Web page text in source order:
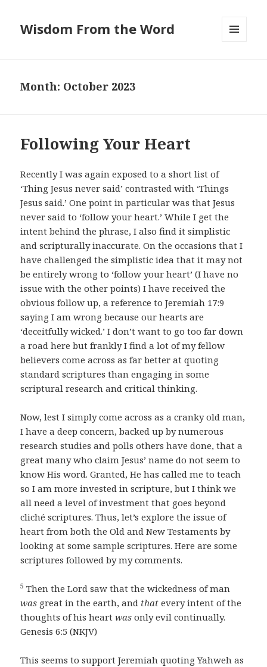
Wisdom From the Word
Month: October 2023
Following Your Heart
Recently I was again exposed to a short list of
‘Thing Jesus never said’ contrasted with ‘Things
Jesus said.’ One point in particular was that Jesus
never said to ‘follow your heart.’ While I get the
intent behind the phrase, I also find it simplistic
and scripturally inaccurate. On the occasions that I
have challenged the simplistic idea that it may not
be entirely wrong to ‘follow your heart’ (I have no
issue with the other points) I have received the
obvious follow up, a reference to Jeremiah 17:9
saying I am wrong because our hearts are
‘deceitfully wicked.’ I don’t want to go too far down
a road here but frankly I find a lot of my fellow
believers come across as far better at quoting
standard scriptures than engaging in some
scriptural research and critical thinking.
Now, lest I simply come across as a cranky old man,
I have a deep concern, backed up by numerous
research studies and polls others have done, that a
great many who claim Jesus’ name do not seem to
know His word. Granted, He has called me to teach
so I am more invested in scripture, but I think we
all need a level of investment that goes beyond
cliché scriptures. Thus, let’s explore the issue of
heart from both the Old and New Testaments by
looking at some sample scriptures. Here are some
scriptures followed by my comments.
5 Then the Lord saw that the wickedness of man
was great in the earth, and that every intent of the
thoughts of his heartwas only evil continually.
Genesis 6:5 (NKJV)
This seems to support Jeremiah quoting Yahweh as